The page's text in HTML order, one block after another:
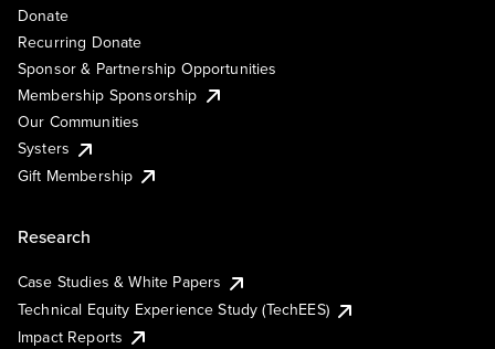
Donate
Recurring Donate
Sponsor & Partnership Opportunities
Membership Sponsorship
Our Communities
Systers
Gift Membership
Research
Case Studies & White Papers
Technical Equity Experience Study (TechEES)
Impact Reports